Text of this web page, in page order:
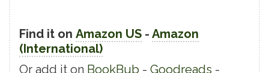
Find it on Amazon US - Amazon
(International)
Or add it on BookBub - Goodreads -